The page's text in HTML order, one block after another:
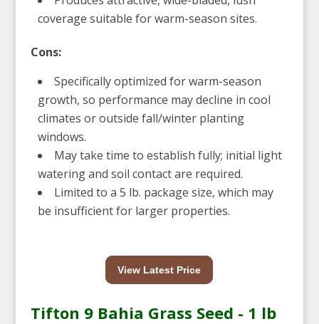
coverage suitable for warm-season sites.
Cons:
Specifically optimized for warm-season
growth, so performance may decline in cool
climates or outside fall/winter planting
windows.
May take time to establish fully; initial light
watering and soil contact are required.
Limited to a 5 lb. package size, which may
be insufficient for larger properties.
View Latest Price
Tifton 9 Bahia Grass Seed - 1 lb